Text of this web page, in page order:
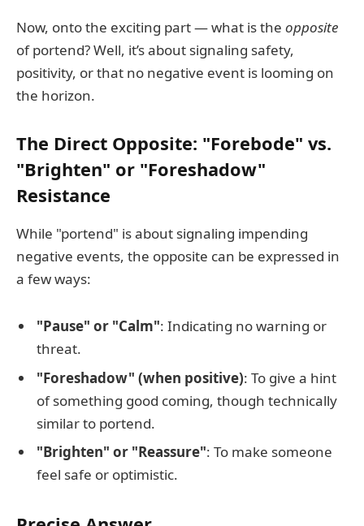
Now, onto the exciting part — what is the opposite
of portend? Well, it’s about signaling safety,
positivity, or that no negative event is looming on
the horizon.
The Direct Opposite: "Forebode" vs.
"Brighten" or "Foreshadow"
Resistance
While "portend" is about signaling impending
negative events, the opposite can be expressed in
a few ways:
"Pause" or "Calm": Indicating no warning or
threat.
"Foreshadow" (when positive): To give a hint
of something good coming, though technically
similar to portend.
"Brighten" or "Reassure": To make someone
feel safe or optimistic.